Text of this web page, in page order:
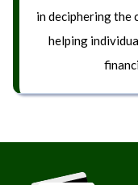
in deciphering the
helping